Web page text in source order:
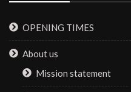
OPENING TIMES
About us
Mission statement